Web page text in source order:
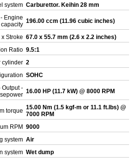
system Carburettor. Keihin 28 mm
Engine
capacity 196.00 ccm (11.96 cubic inches)
x Stroke 67.0 x 55.7 mm (2.6 x 2.2 inches)
Ratio 9.5:1
cylinder 2
SOHC
Output - 16.00 HP (11.7 kW) @ 8000 RPM
torque 15.00 Nm (1.5 kgf-m or 11.1 ft.lbs) @
7000 RPM
RPM 9000
system Air
system Wet dump